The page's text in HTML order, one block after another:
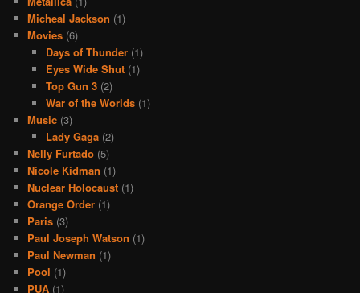
Micheal Jackson (1)
Movies (6)
Days of Thunder(1)
Eyes Wide Shut(1)
Top Gun 3(2)
War of the Worlds(1)
Music (3)
Lady Gaga(2)
Nelly Furtado (5)
Nicole Kidman (1)
Nuclear Holocaust (1)
Orange Order (1)
Paris (3)
Paul Joseph Watson (1)
Paul Newman (1)
Pool (1)
PUA (1)